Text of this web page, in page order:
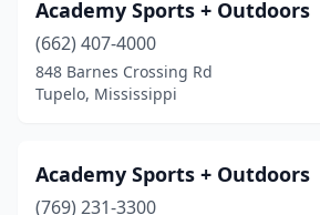
Pascagoula(2)
Pearl(2)
Petal
(1)
Picayune (1)
Academy Sports + Outdoors
(662) 407-4000
848 Barnes Crossing Rd
Tupelo, Mississippi
Academy Sports + Outdoors
(769) 231-3300